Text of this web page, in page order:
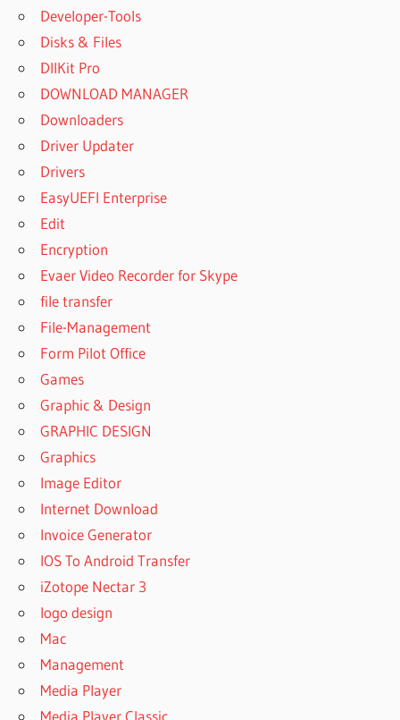
Developer-Tools
Disks & Files
DllKit Pro
DOWNLOAD MANAGER
Downloaders
Driver Updater
Drivers
EasyUEFI Enterprise
Edit
Encryption
Evaer Video Recorder for Skype
file transfer
File-Management
Form Pilot Office
Games
Graphic & Design
GRAPHIC DESIGN
Graphics
Image Editor
Internet Download
Invoice Generator
IOS To Android Transfer
iZotope Nectar 3
logo design
Mac
Management
Media Player
Media Player Classic